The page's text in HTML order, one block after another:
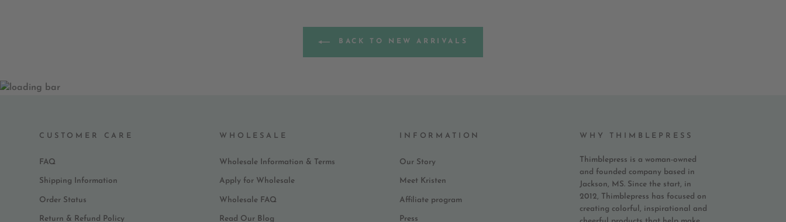
BACK TO NEW ARRIVALS
CUSTOMER CARE
FAQ
Shipping Information
Order Status
Return & Refund Policy
WHOLESALE
Wholesale Information & Terms
Apply for Wholesale
Wholesale FAQ
Read Our Blog
INFORMATION
Our Story
Meet Kristen
Affiliate program
Press
WHY THIMBLEPRESS
Thimblepress is a woman-owned
and founded company based in
Jackson, MS. Since the start, in
2012, Thimblepress has focused on
creating colorful, inspirational and